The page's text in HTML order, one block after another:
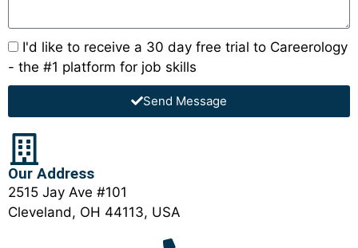
I'd like to receive a 30 day free trial to Careerology
- the #1 platform for job skills
Send Message
Our Address
2515 Jay Ave #101
Cleveland, OH 44113, USA